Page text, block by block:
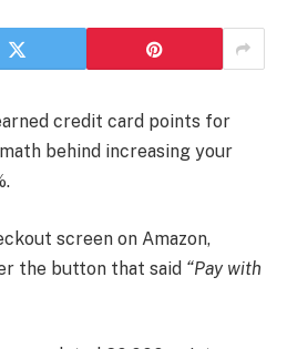
credit card points for
behind increasing your
screen on Amazon,
the button that said “Pay with